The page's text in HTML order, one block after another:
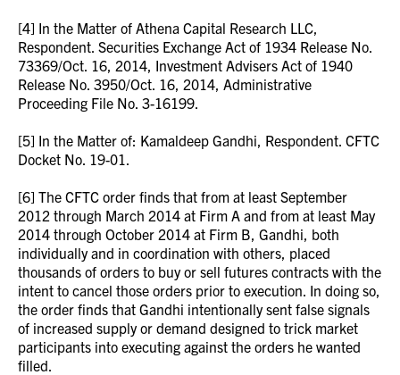
[4] In the Matter of Athena Capital Research LLC,
Respondent. Securities Exchange Act of 1934 Release No.
73369/Oct. 16, 2014, Investment Advisers Act of 1940
Release No. 3950/Oct. 16, 2014, Administrative
Proceeding File No. 3-16199.
[5] In the Matter of: Kamaldeep Gandhi, Respondent. CFTC
Docket No. 19-01.
[6] The CFTC order finds that from at least September
2012 through March 2014 at Firm A and from at least May
2014 through October 2014 at Firm B, Gandhi, both
individually and in coordination with others, placed
thousands of orders to buy or sell futures contracts with the
intent to cancel those orders prior to execution. In doing so,
the order finds that Gandhi intentionally sent false signals
of increased supply or demand designed to trick market
participants into executing against the orders he wanted
filled.